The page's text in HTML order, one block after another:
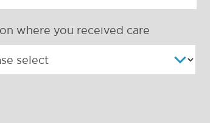
where you received care